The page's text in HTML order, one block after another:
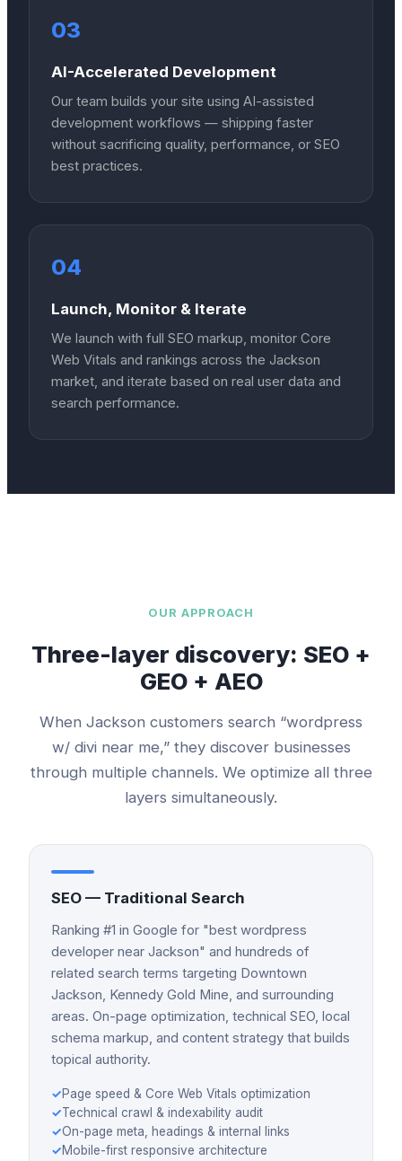
03
AI-Accelerated Development
Our team builds your site using AI-assisted
development workflows — shipping faster
without sacrificing quality, performance, or SEO
best practices.
04
Launch, Monitor & Iterate
We launch with full SEO markup, monitor Core
Web Vitals and rankings across the Jackson
market, and iterate based on real user data and
search performance.
OUR APPROACH
Three-layer discovery: SEO +
GEO + AEO
When Jackson customers search “wordpress
w/ divi near me,” they discover businesses
through multiple channels. We optimize all three
layers simultaneously.
SEO — Traditional Search
Ranking #1 in Google for "best wordpress
developer near Jackson" and hundreds of
related search terms targeting Downtown
Jackson, Kennedy Gold Mine, and surrounding
areas. On-page optimization, technical SEO, local
schema markup, and content strategy that builds
topical authority.
✓Page speed & Core Web Vitals optimization
✓Technical crawl & indexability audit
✓On-page meta, headings & internal links
✓Mobile-first responsive architecture